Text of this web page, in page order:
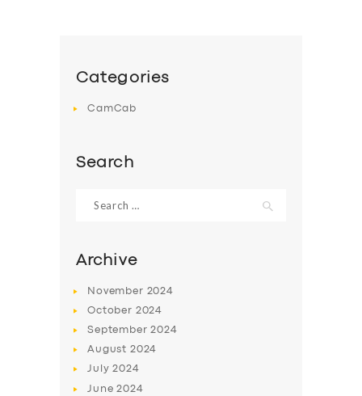
Categories
CamCab
Search
for:
Archive
November 2024
October 2024
September2024
August 2024
July2024
June2024